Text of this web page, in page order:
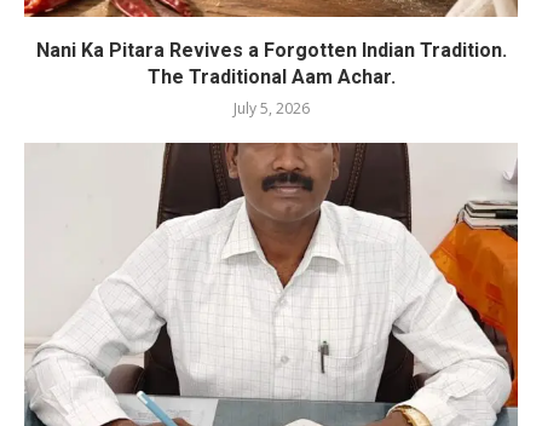
Nani Ka Pitara Revives a Forgotten Indian Tradition.
The Traditional Aam Achar.
July 5, 2026